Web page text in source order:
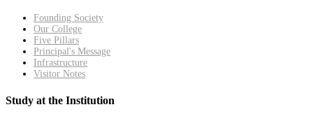
Founding Society
Our College
Five Pillars
Principal's Message
Infrastructure
Visitor Notes
Study at the Institution